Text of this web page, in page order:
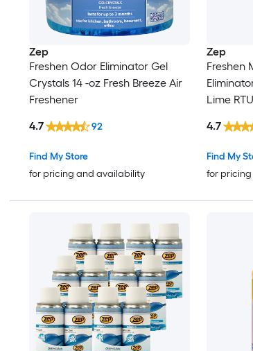
Zep
Freshen Odor Eliminator Gel
Crystals 14 -oz Fresh Breeze Air
Freshener
Find My Store
for pricing and availability
4.7 92
Zep
Freshen
Lime
Find My
for
4.7